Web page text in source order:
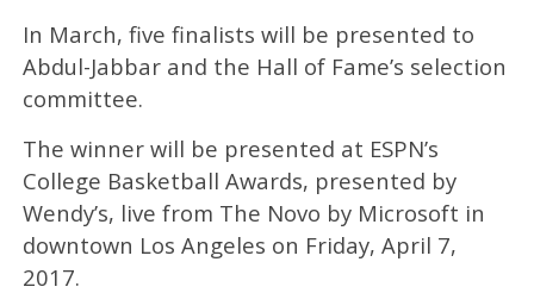
In March, five finalists will be presented to
Abdul-Jabbar and the Hall of Fame’s selection
committee.
The winner will be presented at ESPN’s
College Basketball Awards, presented by
Wendy’s, live from The Novo by Microsoft in
downtown Los Angeles on Friday, April 7,
2017.